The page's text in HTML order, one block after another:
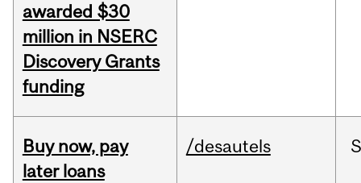
awarded $30
million in NSERC
Discovery Grants
funding
Buy now, pay
later loans
/desautels